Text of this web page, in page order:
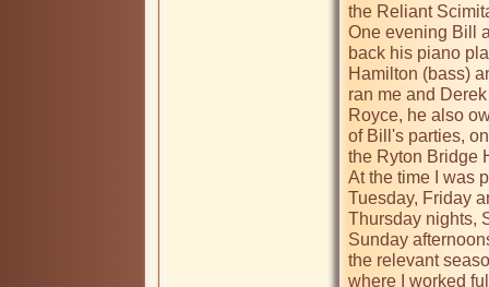
the Reliant
One evening Bill
back his piano
Hamilton (bass)
ran me and
Royce, he also
of Bill's parties,
the Ryton Bridge
At the time I was
Tuesday, Friday
Thursday nights,
Sunday
the relevant
where I worked